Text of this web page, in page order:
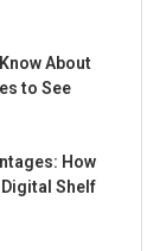
About
to See
How
Shelf